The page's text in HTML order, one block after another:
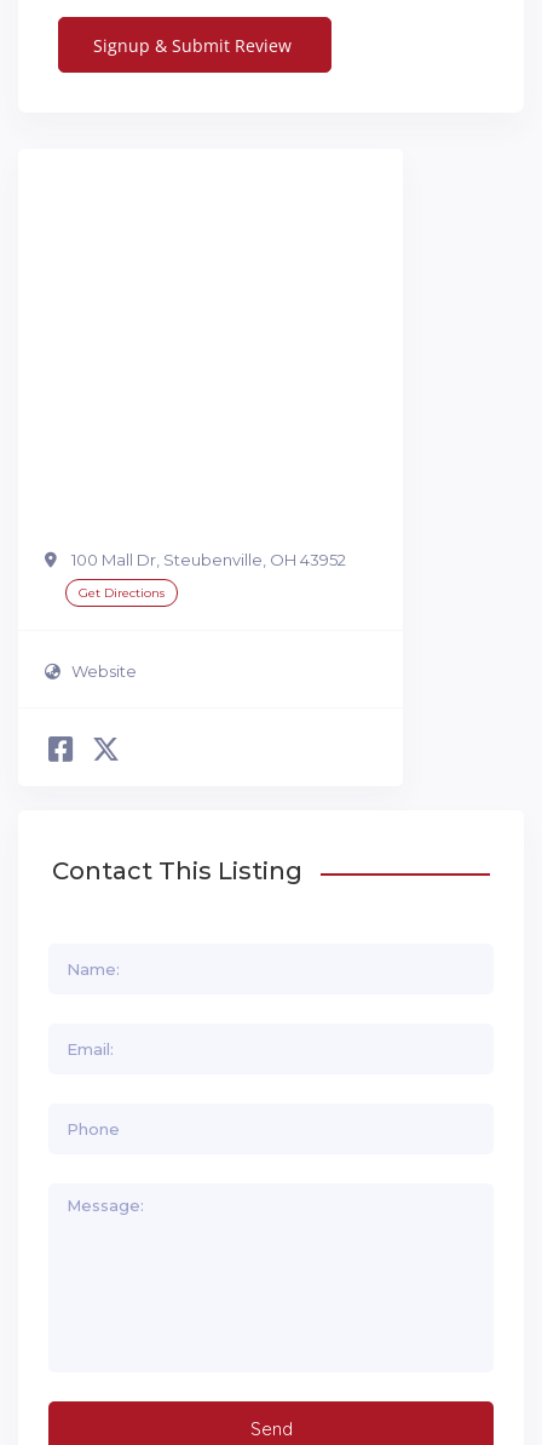
100 Mall Dr, Steubenville, OH 43952
Get Directions
Website
Contact This Listing